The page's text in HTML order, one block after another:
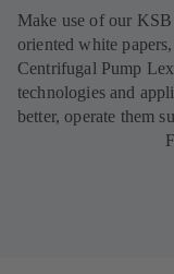
Make use of our
oriented white
Centrifugal Pump
technologies and
better, operate them